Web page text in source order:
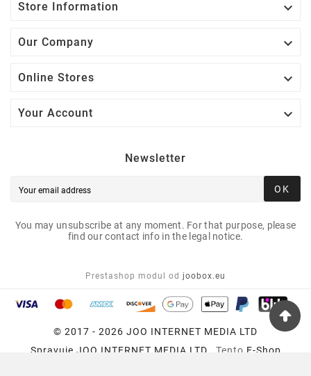
Store Information 
Our Company 
Online Stores 
Your Account 
Newsletter
OK
You may unsubscribe at any moment. For that purpose, please
find our contact info in the legal notice.
Prestashop modul od joobox.eu
© 2017 - 2026 JOO INTERNET MEDIA LTD
Spravuje JOO INTERNET MEDIA LTD , Tento E-Shop